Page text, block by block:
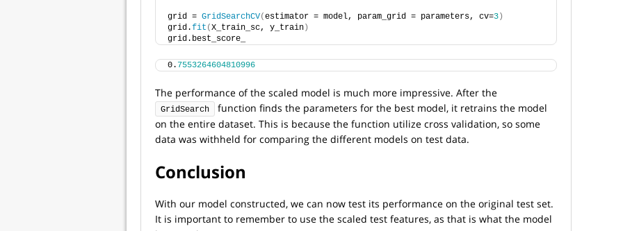
grid = GridSearchCV(estimator = model, param_grid = parameters, cv=3)
grid.fit (X_train_sc, y_train)
grid.best_score_
0. 7553264604810996
The performance of the scaled model is much more impressive. After the
GridSearch
function finds the parameters for the best model, it retrains the model
on the entire dataset. This is because the function utilize cross validation, so some
data was withheld for comparing the different models on test data.
Conclusion
With our model constructed, we can now test its performance on the original test set.
It is important to remember to use the scaled test features, as that is what the model